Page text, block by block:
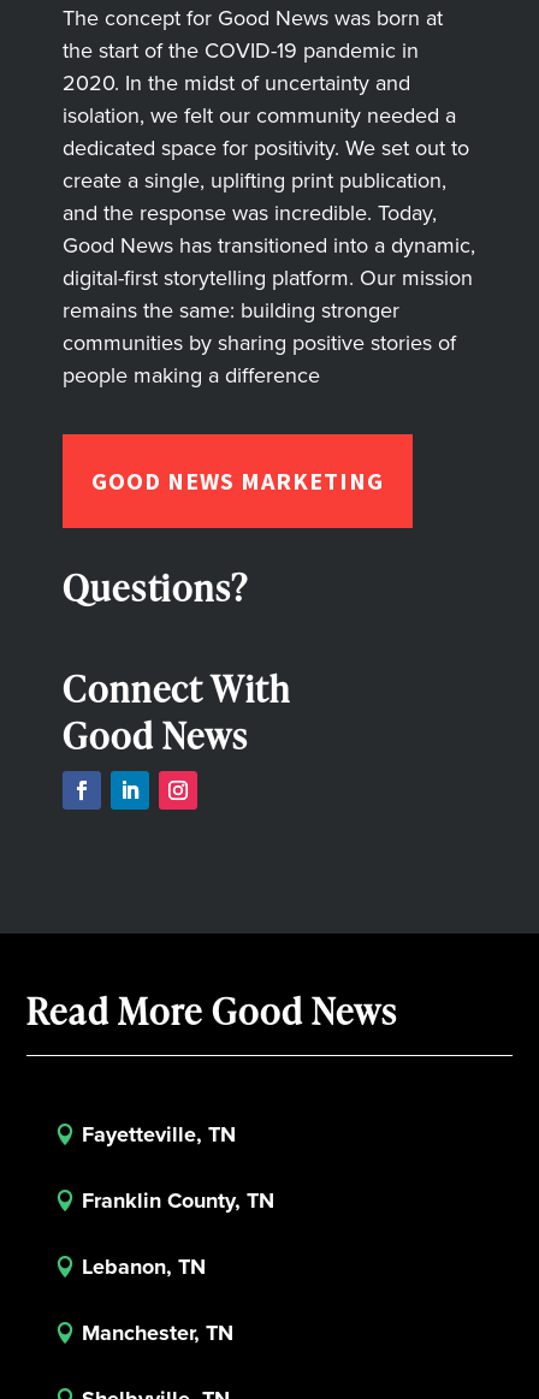
The concept for Good News was born at
the start of the COVID-19 pandemic in
2020. In the midst of uncertainty and
isolation, we felt our community needed a
dedicated space for positivity. We set out to
create a single, uplifting print publication,
and the response was incredible. Today,
Good News has transitioned into a dynamic,
digital-first storytelling platform. Our mission
remains the same: building stronger
communities by sharing positive stories of
people making a difference
GOOD NEWS MARKETING
Questions?
Connect With
Good News
Read More Good News
 Fayetteville, TN
 Franklin County, TN
 Lebanon, TN
 Manchester, TN